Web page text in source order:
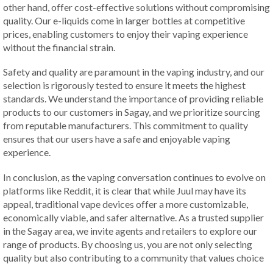
other hand, offer cost-effective solutions without compromising
quality. Our e-liquids come in larger bottles at competitive
prices, enabling customers to enjoy their vaping experience
without the financial strain.
Safety and quality are paramount in the vaping industry, and our
selection is rigorously tested to ensure it meets the highest
standards. We understand the importance of providing reliable
products to our customers in Sagay, and we prioritize sourcing
from reputable manufacturers. This commitment to quality
ensures that our users have a safe and enjoyable vaping
experience.
In conclusion, as the vaping conversation continues to evolve on
platforms like Reddit, it is clear that while Juul may have its
appeal, traditional vape devices offer a more customizable,
economically viable, and safer alternative. As a trusted supplier
in the Sagay area, we invite agents and retailers to explore our
range of products. By choosing us, you are not only selecting
quality but also contributing to a community that values choice